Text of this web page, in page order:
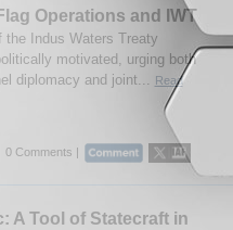
Operations and IWT
the Indus Waters Treaty
motivated, urging both
diplomacy and joint...
Read
0 Comments |
A Tool of Statecraft in